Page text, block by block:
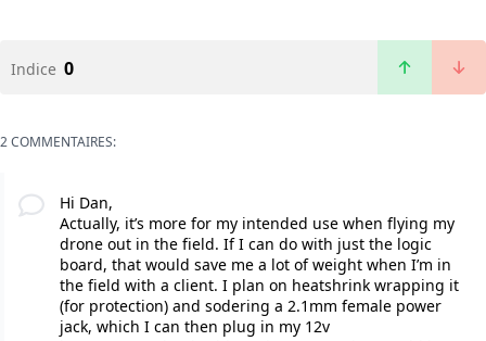
Indice 0
2 COMMENTAIRES:
Hi Dan,
Actually, it’s more for my intended use when flying my
drone out in the field. If I can do with just the logic
board, that would save me a lot of weight when I’m in
the field with a client. I plan on heatshrink wrapping it
(for protection) and sodering a 2.1mm female power
jack, which I can then plug in my 12v